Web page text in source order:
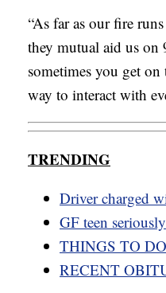
“As far as our fire
they mutual aid us on
sometimes you get
way to interact with
TRENDING
Driver charged
GF teen
THINGS TO
RECENT